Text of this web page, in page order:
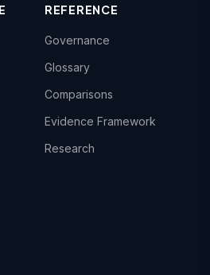
REFERENCE
Governance
Glossary
Comparisons
Evidence Framework
Research